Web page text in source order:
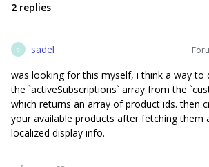
2 replies
S sadel
was looking for this myself, i think a way to
the `activeSubscriptions` array from the
which returns an array of product ids. then
your available products after fetching them
localized display info.